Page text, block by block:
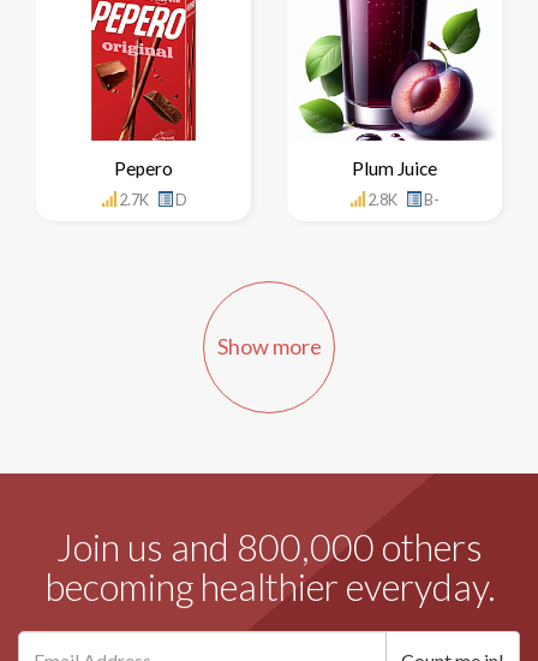
Pepero
2.7K D
Plum Juice
2.8K B-
Show more
Join us and 800,000 others
becoming healthier everyday.